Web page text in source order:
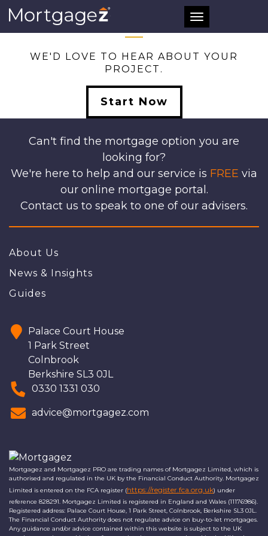
Toggle
navigation
ALL
WE'D LOVE TO HEAR ABOUT YOUR
PROJECT.
Start Now
Can't find the mortgage option you are
looking for?
We're here to help and our service is FREE via
our online mortgage portal.
Contact us to speak to one of our advisers.
About Us
News & Insights
Guides
Palace Court House
1 Park Street
Colnbrook
Berkshire SL3 0JL
0330 1331 030
advice@mortgagez.com
Mortgagez and Mortgagez PRO are trading names of Mortgagez Limited, which is
authorised and regulated in the UK by the Financial Conduct Authority. Mortgagez
Limited is entered on the FCA register (https://register.fca.org.uk) under
reference 828291. Mortgagez Limited is registered in England and Wales (11176986).
Registered address: Palace Court House, 1 Park Street, Colnbrook, Berkshire SL3 0JL.
The Financial Conduct Authority does not regulate advice on buy-to-let mortgages.
Any guidance and/or advice contained within this website is subject to the UK